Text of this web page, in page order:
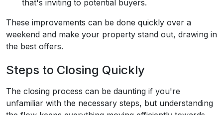
that's inviting to potential buyers.
These improvements can be done quickly over a
weekend and make your property stand out, drawing in
the best offers.
Steps to Closing Quickly
The closing process can be daunting if you're
unfamiliar with the necessary steps, but understanding